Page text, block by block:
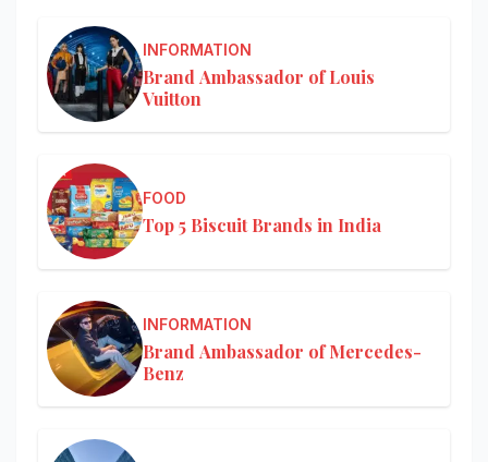
INFORMATION
Brand Ambassador of Louis
Vuitton
FOOD
Top 5 Biscuit Brands in India
INFORMATION
Brand Ambassador of Mercedes-
Benz